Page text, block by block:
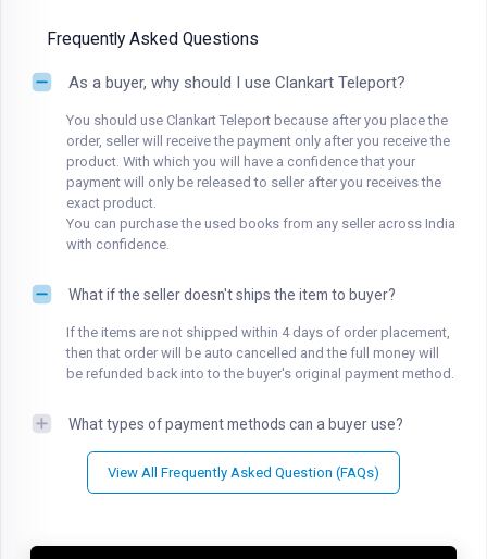
Frequently Asked Questions
As a buyer, why should I use Clankart Teleport?
You should use Clankart Teleport because after you place the
order, seller will receive the payment only after you receive the
product. With which you will have a confidence that your
payment will only be released to seller after you receives the
exact product.
You can purchase the used books from any seller across India
with confidence.
What if the seller doesn't ships the item to buyer?
If the items are not shipped within 4 days of order placement,
then that order will be auto cancelled and the full money will
be refunded back into to the buyer's original payment method.
What types of payment methods can a buyer use?
View All Frequently Asked Question (FAQs)